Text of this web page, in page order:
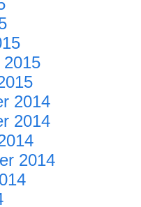
2015
2014
2014
2014